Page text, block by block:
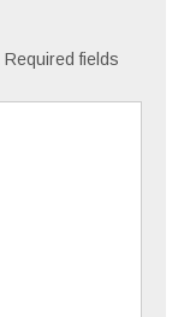
Required fields